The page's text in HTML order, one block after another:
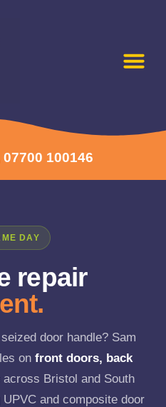
100146
DAY
repair
door handle? Sam
on front doors, back
across Bristol and South
and composite door